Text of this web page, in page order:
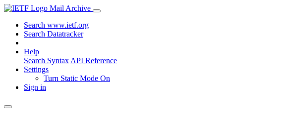
Mail Archive
Search www.ietf.org
Search Datatracker
Help
Search Syntax API Reference
Settings
Turn Static Mode On
Sign in